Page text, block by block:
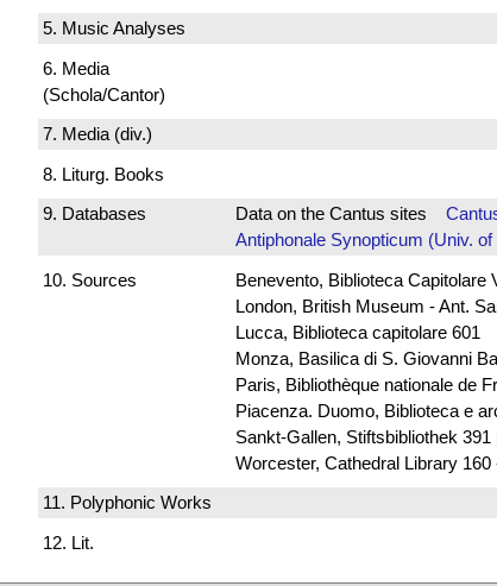
5. Music Analyses
6. Media
(Schola/Cantor)
7. Media (div.)
8. Liturg. Books
9. Databases
Data on the Cantus sites
Antiphonale Synopticum (Univ.
10. Sources
Benevento, Biblioteca Capitolare
London, British Museum - Ant.
Lucca, Biblioteca capitolare 601
Monza, Basilica di S. Giovanni
Paris, Bibliothèque nationale de
Piacenza. Duomo, Biblioteca e
Sankt-Gallen, Stiftsbibliothek 391
Worcester, Cathedral Library
11. Polyphonic Works
12. Lit.